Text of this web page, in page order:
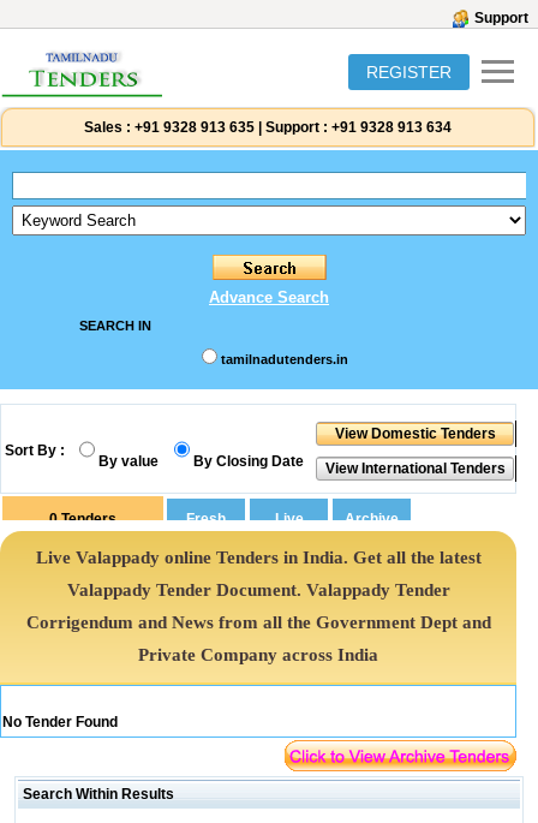
Support
REGISTER
Sales : +91 9328 913 635 Support : +91 9328 913 634
Advance Search
SEARCH IN
tamilnadutenders.in
Sort By :
By value By Closing Date
0Tenders
Live Valappady online Tenders in India. Get all the latest
Valappady Tender Document. Valappady Tender
Corrigendum and News from all the Government Dept and
Private Company across India
No Tender Found
Search Within Results